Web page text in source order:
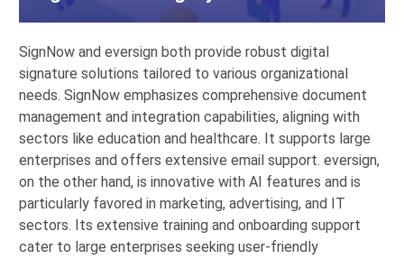
SignNow and eversign both provide robust digital
signature solutions tailored to various organizational
needs. SignNow emphasizes comprehensive document
management and integration capabilities, aligning with
sectors like education and healthcare. It supports large
enterprises and offers extensive email support. eversign,
on the other hand, is innovative with AI features and is
particularly favored in marketing, advertising, and IT
sectors. Its extensive training and onboarding support
cater to large enterprises seeking user-friendly